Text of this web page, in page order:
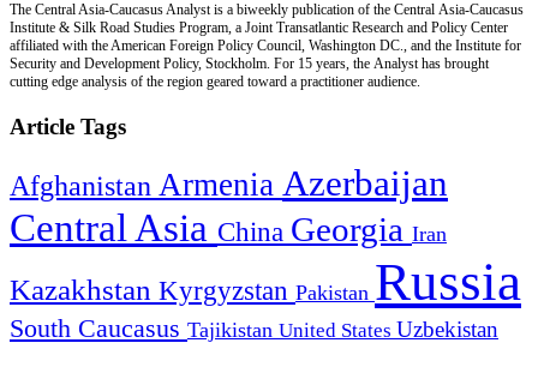
The Central Asia-Caucasus Analyst is a biweekly publication of the Central Asia-Caucasus
Institute & Silk Road Studies Program, a Joint Transatlantic Research and Policy Center
affiliated with the American Foreign Policy Council, Washington DC., and the Institute for
Security and Development Policy, Stockholm. For 15 years, the Analyst has brought
cutting edge analysis of the region geared toward a practitioner audience.
Article Tags
Afghanistan Armenia Azerbaijan
Central Asia China Georgia Iran
Kazakhstan Kyrgyzstan Pakistan Russia
South Caucasus Tajikistan United States Uzbekistan